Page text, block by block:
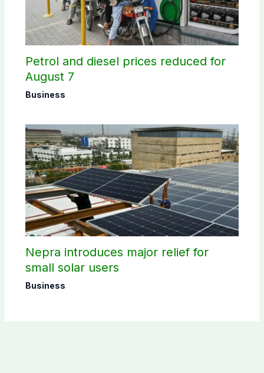
Petrol and diesel prices reduced for
August 7
Business
Nepra introduces major relief for
small solar users
Business